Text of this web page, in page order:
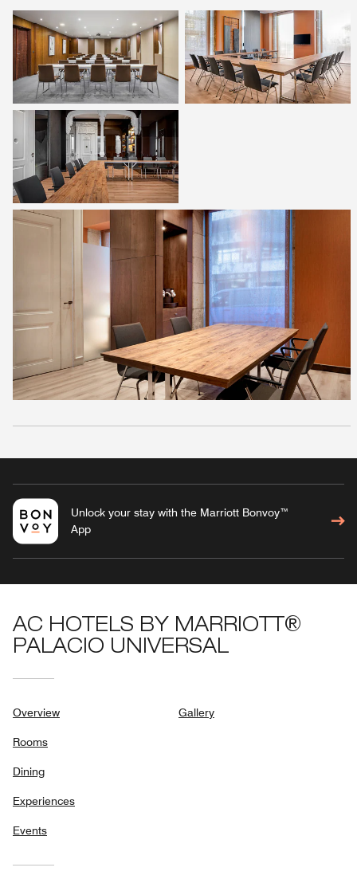
Unlock your stay with the Marriott Bonvoy™
App
AC HOTELS BY MARRIOTT®
PALACIO UNIVERSAL
Overview
Rooms
Dining
Experiences
Events
Gallery